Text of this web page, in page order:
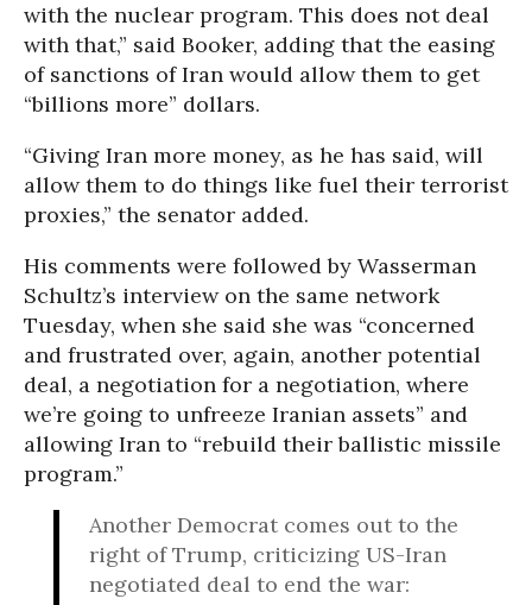
with the nuclear program. This does not deal
with that,” said Booker, adding that the easing
of sanctions of Iran would allow them to get
“billions more” dollars.
“Giving Iran more money, as he has said, will
allow them to do things like fuel their terrorist
proxies,” the senator added.
His comments were followed by Wasserman
Schultz’s interview on the same network
Tuesday, when she said she was “concerned
and frustrated over, again, another potential
deal, a negotiation for a negotiation, where
we’re going to unfreeze Iranian assets” and
allowing Iran to “rebuild their ballistic missile
program.”
Another Democrat comes out to the
right of Trump, criticizing US-Iran
negotiated deal to end the war: